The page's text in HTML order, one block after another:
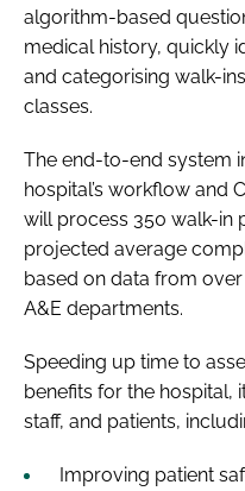
algorithm-based
medical history, quickly
and categorising walk-
classes.
The end-to-end system
hospital’s workflow and
will process 350 walk-in
projected average
based on data from
A&E departments.
Speeding up time to
benefits for the hospital,
staff, and patients,
Improving patient